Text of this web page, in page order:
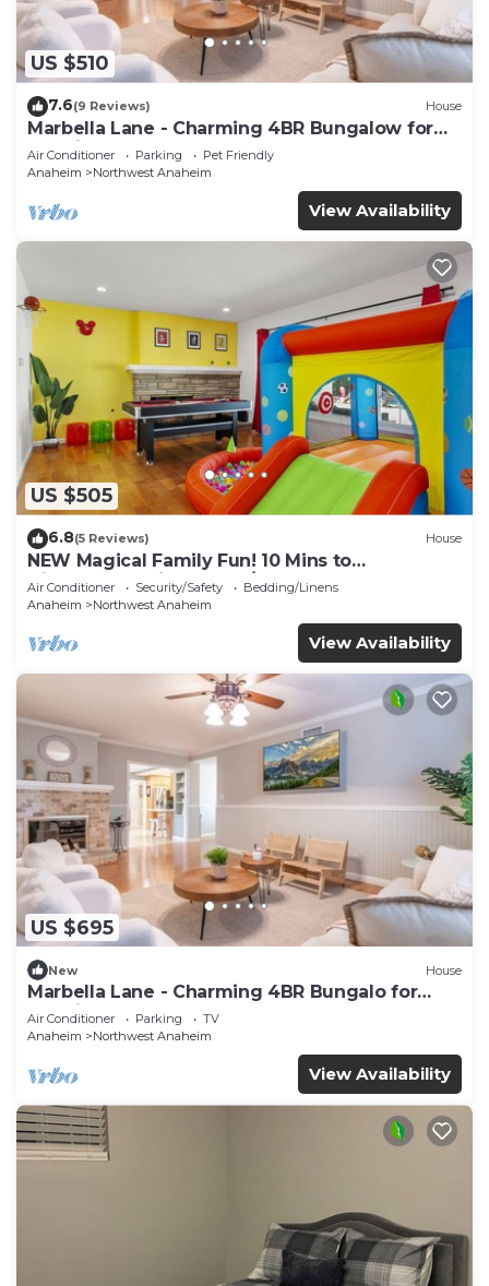
US $510
7.6(9 Reviews) House
Marbella Lane - Charming 4BR Bungalow for
Relaxing Retreat
Air Conditioner Parking
Pet Friendly
Anaheim
Northwest Anaheim
View Availability
US $505
6.8(5 Reviews) House
NEW Magical Family Fun! 10 Mins to
Disneyland, Private Pool/Bounce House!
Air Conditioner Security/Safety
Bedding/Linens
Anaheim
Northwest Anaheim
View Availability
US $695
New House
Marbella Lane - Charming 4BR Bungalo for
Relaxing Retreat
Air Conditioner Parking
TV
Anaheim
Northwest Anaheim
View Availability